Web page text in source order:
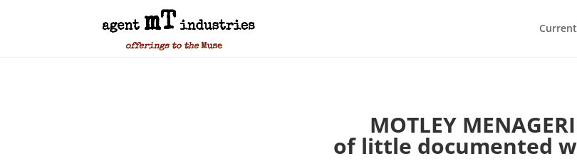
Current
MOTLEY
of little documented